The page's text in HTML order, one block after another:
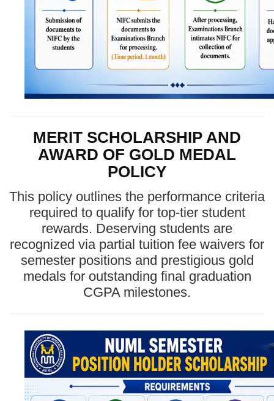
MERIT SCHOLARSHIP AND
AWARD OF GOLD MEDAL
POLICY
This policy outlines the performance criteria
required to qualify for top-tier student
rewards. Deserving students are
recognized via partial tuition fee waivers for
semester positions and prestigious gold
medals for outstanding final graduation
CGPA milestones.